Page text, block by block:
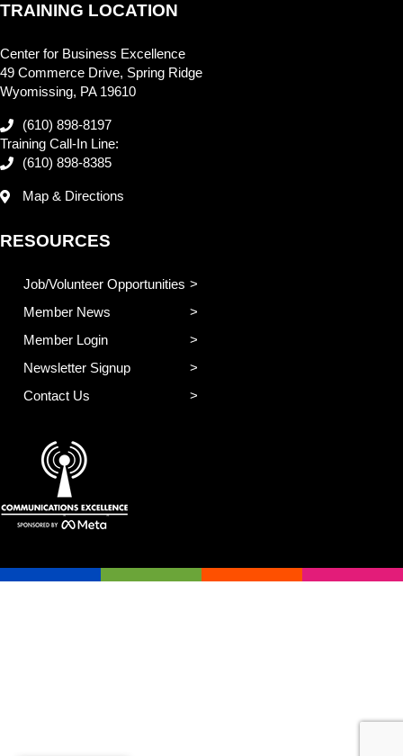
TRAINING LOCATION
Center for Business Excellence
49 Commerce Drive, Spring Ridge
Wyomissing, PA 19610
(610) 898-8197
Training Call-In Line:
(610) 898-8385
Map & Directions
RESOURCES
Job/Volunteer Opportunities
Member News
Member Login
Newsletter Signup
Contact Us